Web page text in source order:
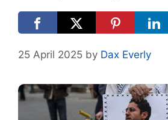
25 April 2025 by Dax Everly